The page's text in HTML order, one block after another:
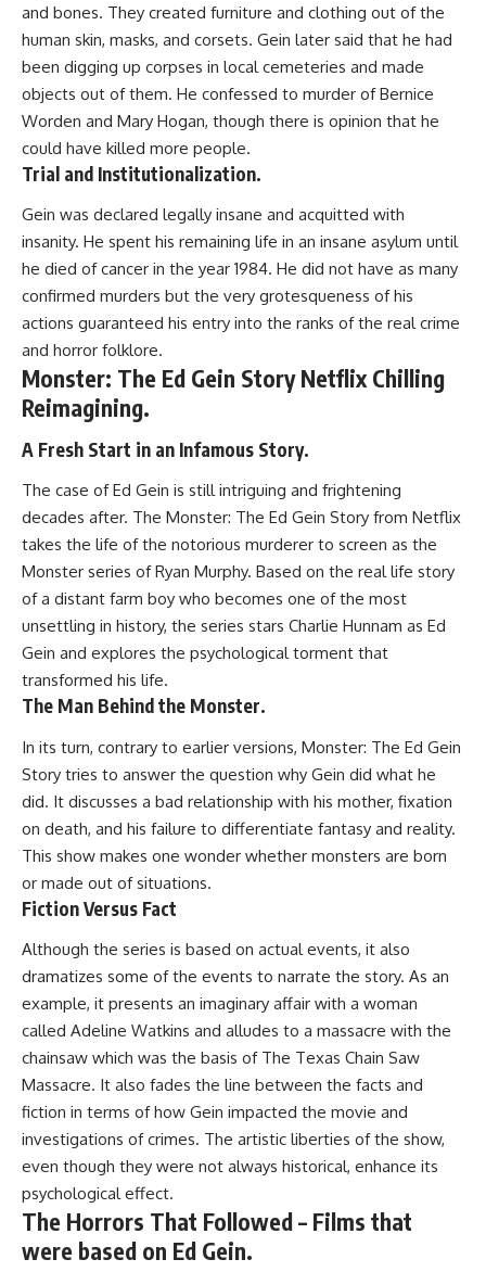
and bones. They created furniture and clothing out of the
human skin, masks, and corsets. Gein later said that he had
been digging up corpses in local cemeteries and made
objects out of them. He confessed to murder of Bernice
Worden and Mary Hogan, though there is opinion that he
could have killed more people.
Trial and Institutionalization.
Gein was declared legally insane and acquitted with
insanity. He spent his remaining life in an insane asylum until
he died of cancer in the year 1984. He did not have as many
confirmed murders but the very grotesqueness of his
actions guaranteed his entry into the ranks of the real crime
and horror folklore.
Monster: The Ed Gein Story Netflix Chilling
Reimagining.
A Fresh Start in an Infamous Story.
The case of Ed Gein is still intriguing and frightening
decades after. The Monster: The Ed Gein Story from Netflix
takes the life of the notorious murderer to screen as the
Monster series of Ryan Murphy. Based on the real life story
of a distant farm boy who becomes one of the most
unsettling in history, the series stars Charlie Hunnam as Ed
Gein and explores the psychological torment that
transformed his life.
The Man Behind the Monster.
In its turn, contrary to earlier versions, Monster: The Ed Gein
Story tries to answer the question why Gein did what he
did. It discusses a bad relationship with his mother, fixation
on death, and his failure to differentiate fantasy and reality.
This show makes one wonder whether monsters are born
or made out of situations.
Fiction Versus Fact
Although the series is based on actual events, it also
dramatizes some of the events to narrate the story. As an
example, it presents an imaginary affair with a woman
called Adeline Watkins and alludes to a massacre with the
chainsaw which was the basis of The Texas Chain Saw
Massacre. It also fades the line between the facts and
fiction in terms of how Gein impacted the movie and
investigations of crimes. The artistic liberties of the show,
even though they were not always historical, enhance its
psychological effect.
The Horrors That Followed – Films that
were based on Ed Gein.